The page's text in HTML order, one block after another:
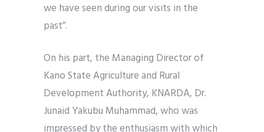
we have seen during our visits in the
past”.
On his part, the Managing Director of
Kano State Agriculture and Rural
Development Authority, KNARDA, Dr.
Junaid Yakubu Muhammad, who was